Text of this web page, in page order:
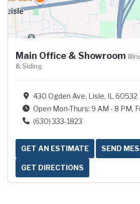
Main Office & Showroom
& Siding
430 Ogden Ave, Lisle, IL 60532
Open Mon-Thurs: 9 AM - 8 PM,
(630) 333-1823
GET AN ESTIMATE SEND
GET DIRECTIONS